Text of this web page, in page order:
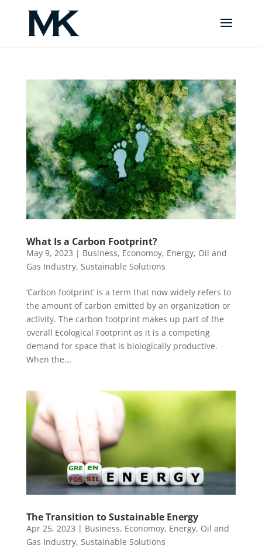
What Is a Carbon Footprint?
May 9, 2023 | Business, Economoy, Energy, Oil and
Gas Industry, Sustainable Solutions
‘Carbon footprint’ is a term that now widely refers to
the amount of carbon emitted by an organization or
activity. The carbon footprint makes up part of the
overall Ecological Footprint as it is a competing
demand for space that is biologically productive.
When the...
The Transition to Sustainable Energy
Apr 25, 2023 | Business, Economoy, Energy, Oil and
Gas Industry, Sustainable Solutions